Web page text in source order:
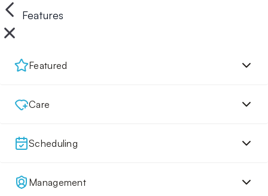
Features
Featured
Care
Scheduling
Management